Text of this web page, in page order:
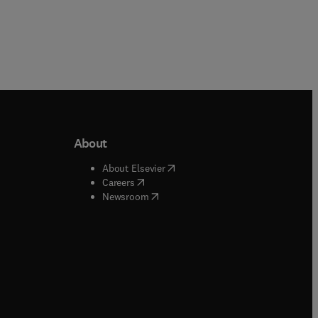
window
window
About
About Elsevier( opens in new tab/window
Careers( opens in new tab/window
Newsroom( opens in new tab/window